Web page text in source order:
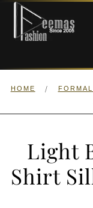
Skip
navigation
Skip
content
HOME
ANARKALI
HOME /
Light
Shirt